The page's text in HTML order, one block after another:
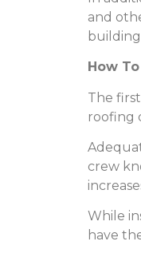
and
How
The
roofing
crew
While
have